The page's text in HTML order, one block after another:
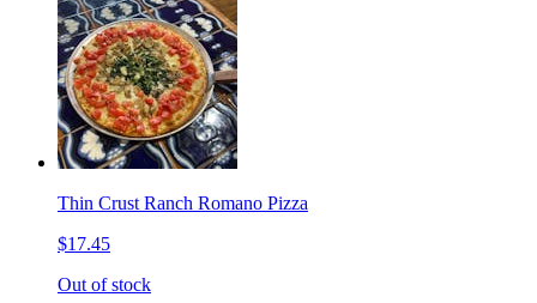
Thin Crust Ranch Romano Pizza
$17.45
Out of stock